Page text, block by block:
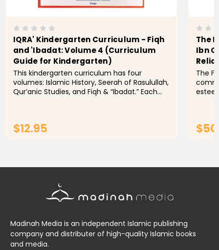
IQRA' Kindergarten Curriculum - Fiqh
and 'Ibadat: Volume 4 (Curriculum
Guide for Kindergarten)
This kindergarten curriculum has four
volumes: Islamic History, Seerah of Rasulullah,
Qur’anic Studies, and Fiqh & “Ibadat.” Each
$12.95
The
Ibn
The
Madinah Media is an independent Islamic publishing
company and distributer of high-quality Islamic books
and media.